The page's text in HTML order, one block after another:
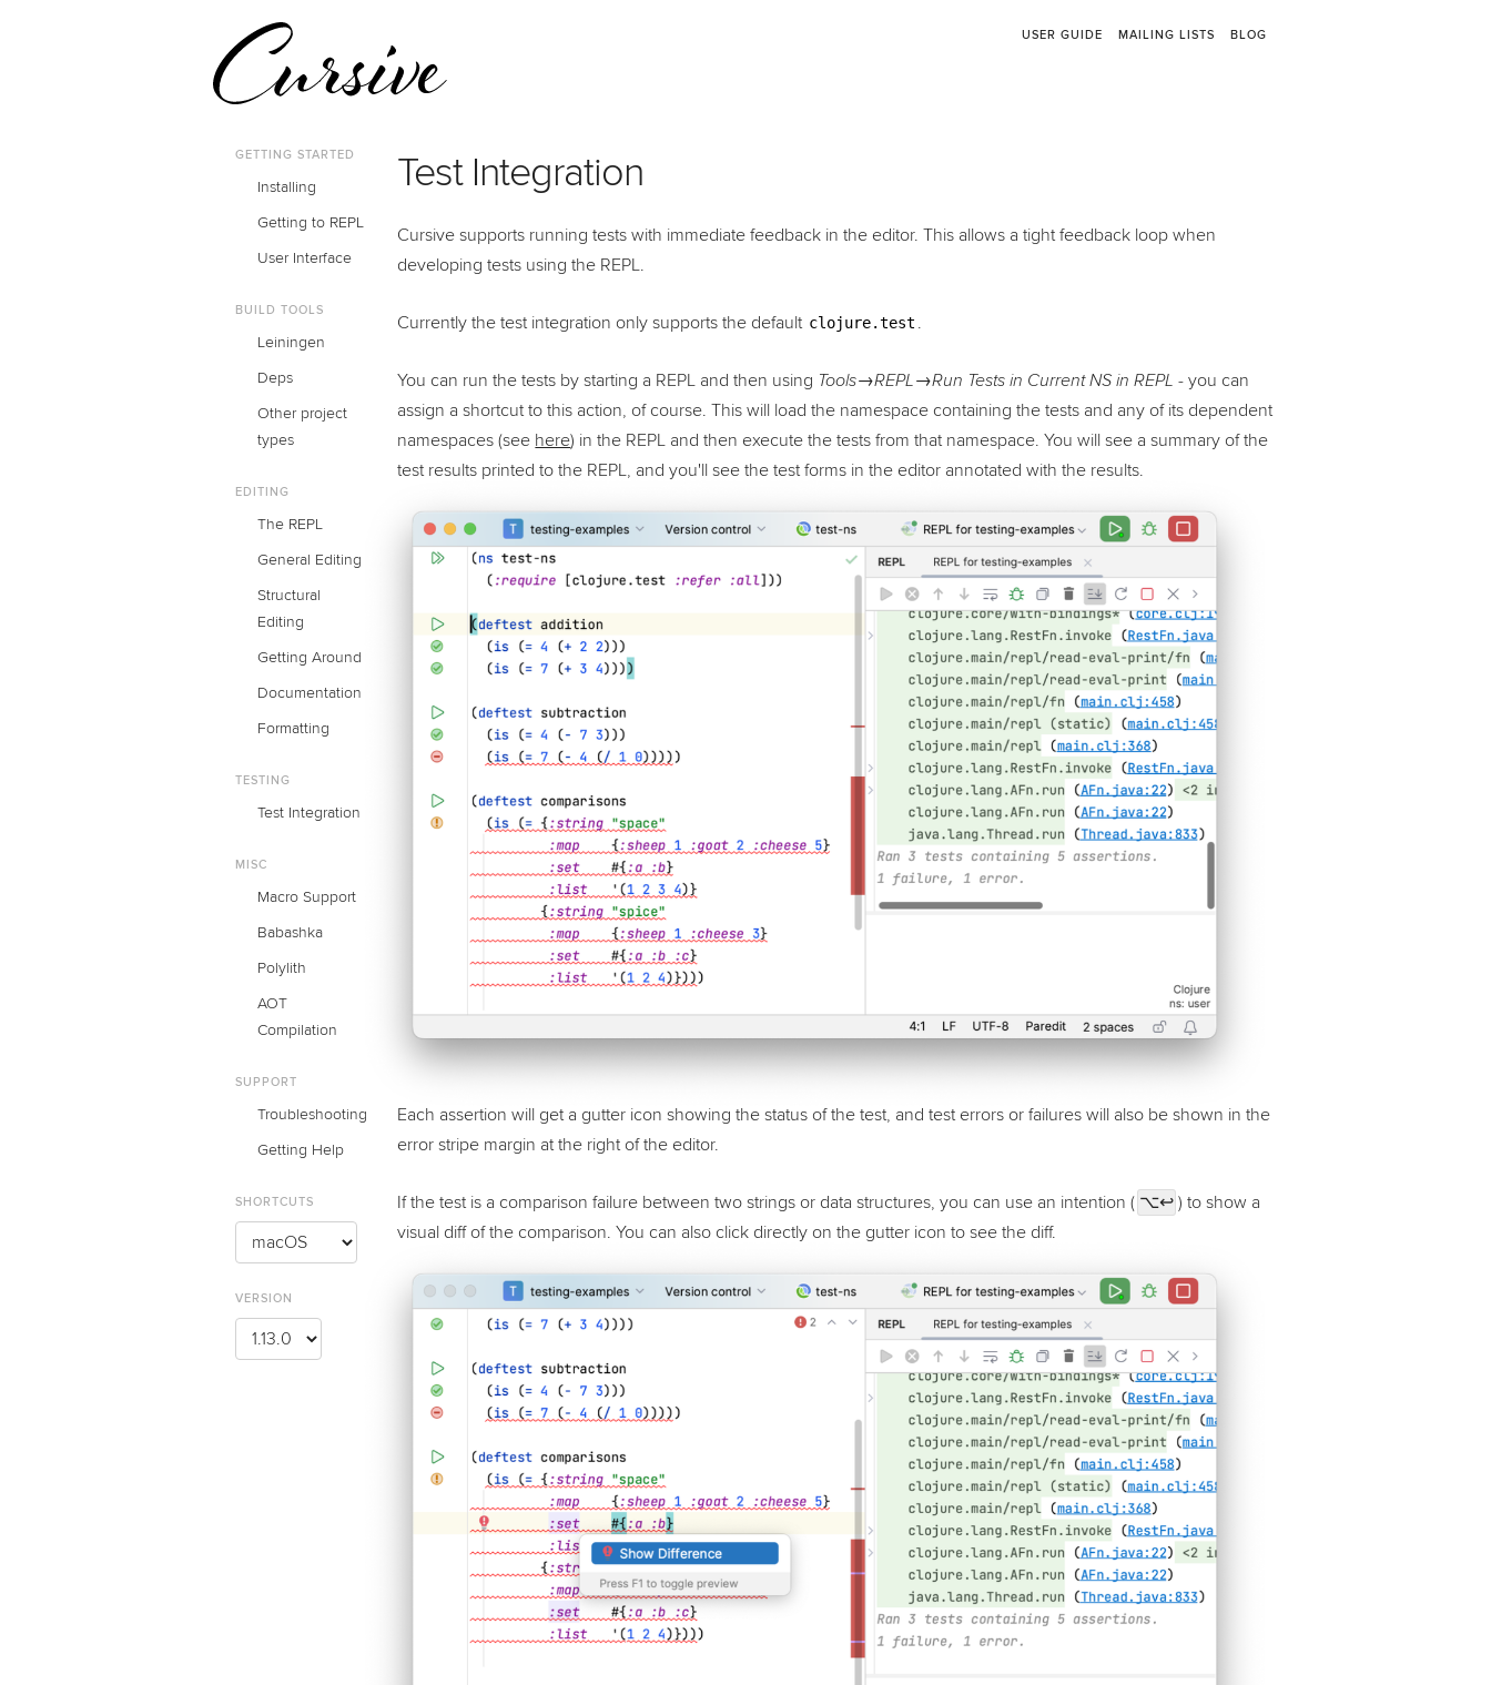
USER GUIDE MAILING LISTS BLOG
GETTING STARTED
Installing
Getting to REPL
User Interface
BUILD TOOLS
Leiningen
Deps
Other project
types
EDITING
The REPL
General Editing
Structural
Editing
Getting Around
Documentation
Formatting
TESTING
Test Integration
MISC
Macro Support
Babashka
Polylith
AOT
Compilation
SUPPORT
Troubleshooting
Getting Help
SHORTCUTS
VERSION
Test Integration
Cursive supports running tests with immediate feedback in the editor. This allows a tight feedback loop when
developing tests using the REPL.
Currently the test integration only supports the default clojure.test .
You can run the tests by starting a REPL and then using Tools→REPL→Run Tests in Current NS in REPL - you can
assign a shortcut to this action, of course. This will load the namespace containing the tests and any of its dependent
namespaces (see here) in the REPL and then execute the tests from that namespace. You will see a summary of the
test results printed to the REPL, and you'll see the test forms in the editor annotated with the results.
Each assertion will get a gutter icon showing the status of the test, and test errors or failures will also be shown in the
error stripe margin at the right of the editor.
If the test is a comparison failure between two strings or data structures, you can use an intention ( ⌥↩ ) to show a
visual diff of the comparison. You can also click directly on the gutter icon to see the diff.